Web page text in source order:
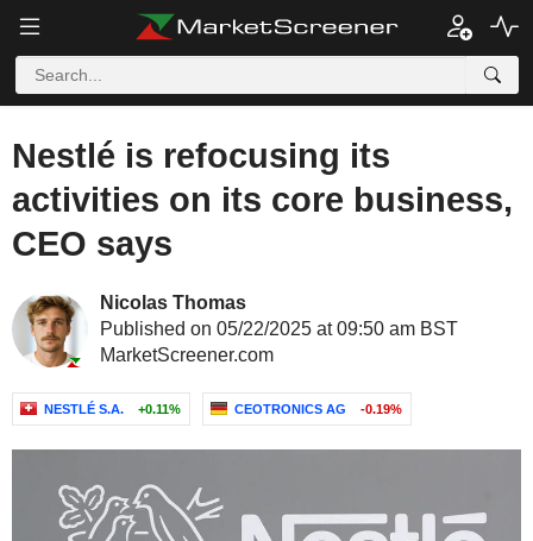
Nestlé is refocusing its
activities on its core business,
CEO says
Nicolas Thomas
Published on 05/22/2025 at 09:50 am BST
MarketScreener.com
NESTLÉ S.A. +0.11% CEOTRONICS AG -0.19%